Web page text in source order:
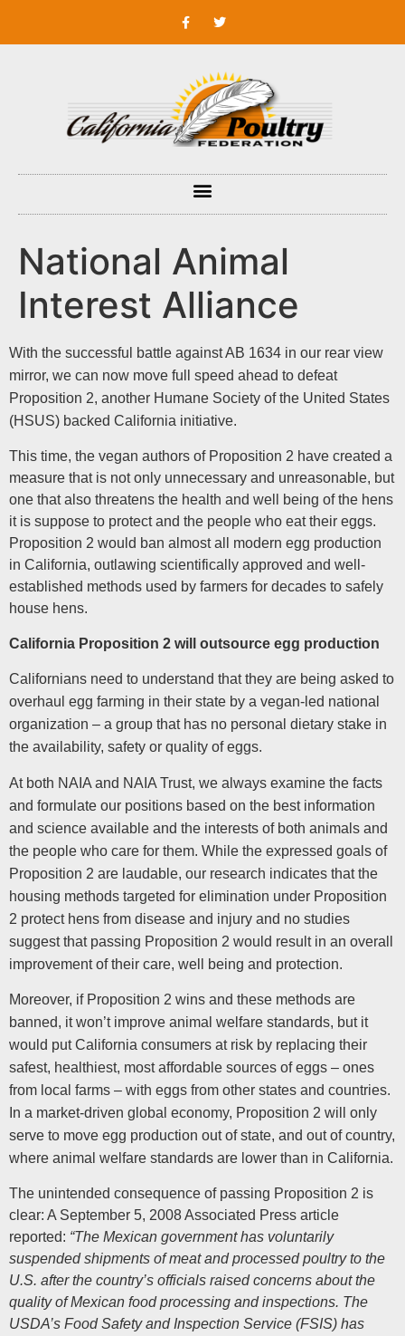
National Animal
Interest Alliance
With the successful battle against AB 1634 in our rear view
mirror, we can now move full speed ahead to defeat
Proposition 2, another Humane Society of the United States
(HSUS) backed California initiative.
This time, the vegan authors of Proposition 2 have created a
measure that is not only unnecessary and unreasonable, but
one that also threatens the health and well being of the hens
it is suppose to protect and the people who eat their eggs.
Proposition 2 would ban almost all modern egg production
in California, outlawing scientifically approved and well-
established methods used by farmers for decades to safely
house hens.
California Proposition 2 will outsource egg production
Californians need to understand that they are being asked to
overhaul egg farming in their state by a vegan-led national
organization – a group that has no personal dietary stake in
the availability, safety or quality of eggs.
At both NAIA and NAIA Trust, we always examine the facts
and formulate our positions based on the best information
and science available and the interests of both animals and
the people who care for them. While the expressed goals of
Proposition 2 are laudable, our research indicates that the
housing methods targeted for elimination under Proposition
2 protect hens from disease and injury and no studies
suggest that passing Proposition 2 would result in an overall
improvement of their care, well being and protection.
Moreover, if Proposition 2 wins and these methods are
banned, it won’t improve animal welfare standards, but it
would put California consumers at risk by replacing their
safest, healthiest, most affordable sources of eggs – ones
from local farms – with eggs from other states and countries.
In a market-driven global economy, Proposition 2 will only
serve to move egg production out of state, and out of country,
where animal welfare standards are lower than in California.
The unintended consequence of passing Proposition 2 is
clear: A September 5, 2008 Associated Press article
reported: “The Mexican government has voluntarily
suspended shipments of meat and processed poultry to the
U.S. after the country’s officials raised concerns about the
quality of Mexican food processing and inspections. The
USDA’s Food Safety and Inspection Service (FSIS) has